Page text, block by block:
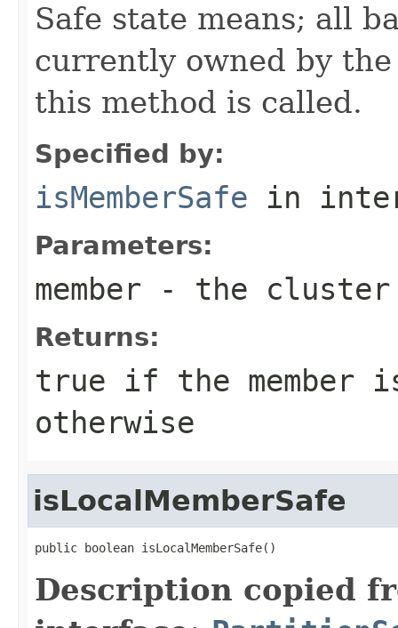
Safe state means; all
currently owned by
this method is called.
Specified by:
isMemberSafe in
Parameters:
member - the cluster
Returns:
true if the
otherwise
isLocalMemberSafe
public boolean isLocalMemberSafe()
Description copied